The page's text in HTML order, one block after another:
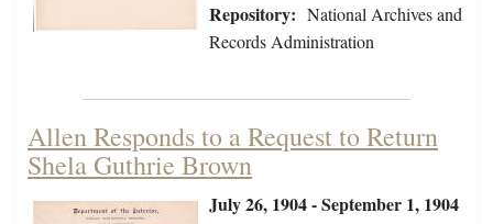
Repository: National Archives and
Records Administration
Allen Responds to a Request to Return
Shela Guthrie Brown
July 26, 1904 - September 1, 1904